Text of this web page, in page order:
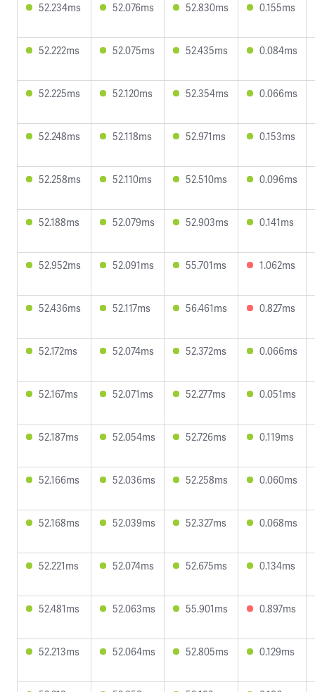
52.234ms 52.076ms 52.830ms 0.155ms
52.222ms 52.075ms 52.435ms 0.084ms
52.225ms 52.120ms 52.354ms 0.066ms
52.248ms 52.118ms 52.971ms 0.153ms
52.258ms 52.110ms 52.510ms 0.096ms
52.188ms 52.079ms 52.903ms 0.141ms
52.952ms 52.091ms 55.701ms 1.062ms
52.436ms 52.117ms 56.461ms 0.827ms
52.172ms 52.074ms 52.372ms 0.066ms
52.167ms 52.071ms 52.277ms 0.051ms
52.187ms 52.054ms 52.726ms 0.119ms
52.166ms 52.036ms 52.258ms 0.060ms
52.168ms 52.039ms 52.327ms 0.068ms
52.221ms 52.074ms 52.675ms 0.134ms
52.481ms 52.063ms 55.901ms 0.897ms
52.213ms 52.064ms 52.805ms 0.129ms